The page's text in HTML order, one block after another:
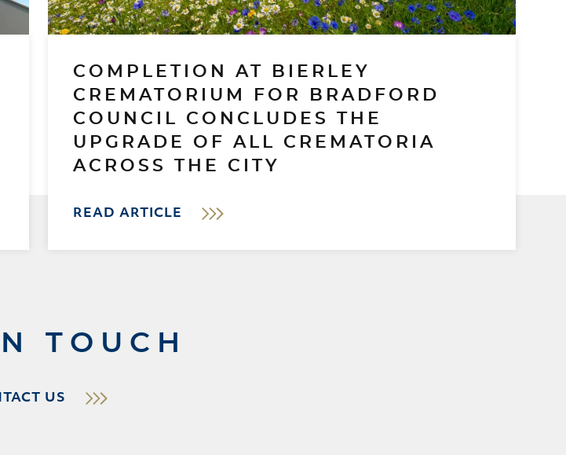
COMPLETION AT BIERLEY
CREMATORIUM FOR BRADFORD
COUNCIL CONCLUDES THE
UPGRADE OF ALL CREMATORIA
ACROSS THE CITY
READ ARTICLE
TOUCH
US